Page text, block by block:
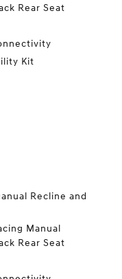
Rear Seat
Kit
Recline and
Manual
Rear Seat